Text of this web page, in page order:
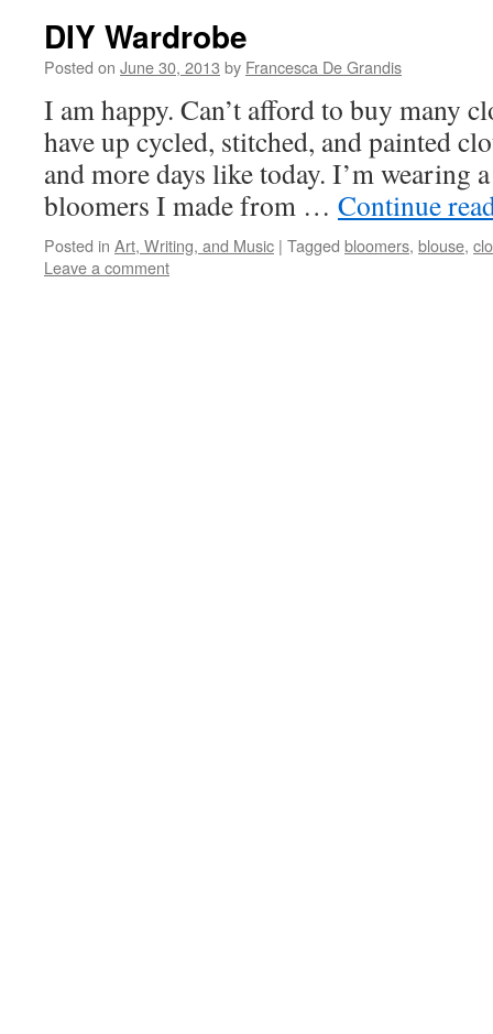
DIY Wardrobe
Posted on June 30, 2013 by Francesca De Grandis
I am happy. Can’t afford to buy many
have up cycled, stitched, and painted
and more days like today. I’m wearing
bloomers I made from … Continue
Posted in Art, Writing, and Music | Tagged bloomers, blouse,
Leave a comment